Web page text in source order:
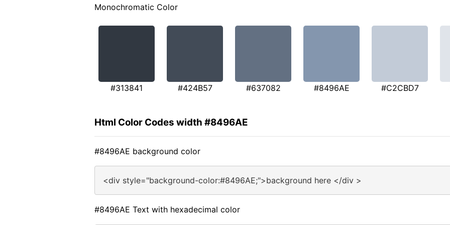
Monochromatic Color
#313841 #424B57 #637082 #8496AE #C2CBD7
Html Color Codes width #8496AE
#8496AE background color
<div style="background-color:#8496AE;">background here </div >
#8496AE Text with hexadecimal color